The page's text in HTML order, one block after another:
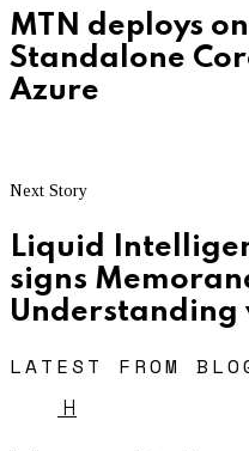
MTN deploys
Standalone
Azure
Next Story
Liquid
signs
LATEST FROM
H